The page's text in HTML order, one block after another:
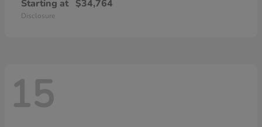
Starting at $34,764
Disclosure
15